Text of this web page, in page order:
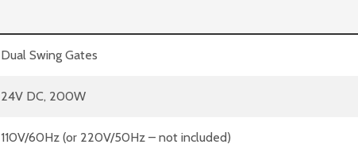
Dual Swing Gates
24V DC, 200W
110V/60Hz (or 220V/50Hz – not included)